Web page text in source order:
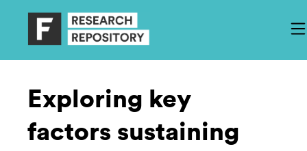
Exploring key
factors sustaining